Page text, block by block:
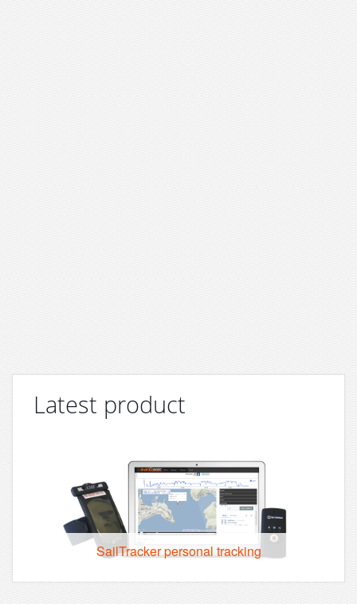
Latest product
SailTracker personal tracking